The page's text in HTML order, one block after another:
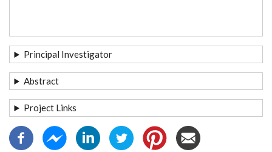
Principal Investigator
Abstract
Project Links